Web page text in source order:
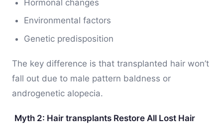
Hormonal changes
Environmental factors
Genetic predisposition
The key difference is that transplanted hair won’t
fall out due to male pattern baldness or
androgenetic alopecia.
Myth 2: Hair transplants Restore All Lost Hair